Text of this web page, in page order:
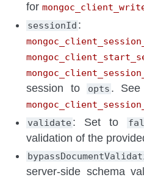
for
sessionId :
session to
opts . See
validate : Set to
validation of the
server-side schema